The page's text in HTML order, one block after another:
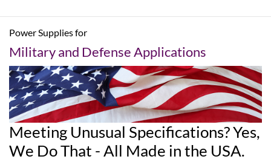
Power Supplies for
Military and Defense Applications
Meeting Unusual Specifications? Yes,
We Do That - All Made in the USA.